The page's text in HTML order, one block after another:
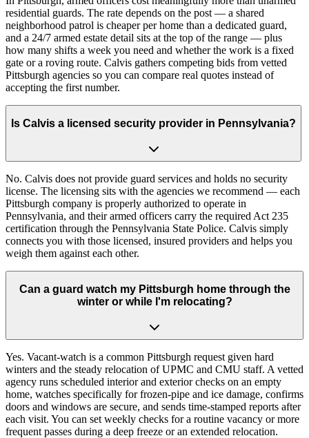
residential guards. The rate depends on the post — a shared
neighborhood patrol is cheaper per home than a dedicated guard,
and a 24/7 armed estate detail sits at the top of the range — plus
how many shifts a week you need and whether the work is a fixed
gate or a roving route. Calvis gathers competing bids from vetted
Pittsburgh agencies so you can compare real quotes instead of
accepting the first number.
Is Calvis a licensed security provider in Pennsylvania?
No. Calvis does not provide guard services and holds no security
license. The licensing sits with the agencies we recommend — each
Pittsburgh company is properly authorized to operate in
Pennsylvania, and their armed officers carry the required Act 235
certification through the Pennsylvania State Police. Calvis simply
connects you with those licensed, insured providers and helps you
weigh them against each other.
Can a guard watch my Pittsburgh home through the
winter or while I'm relocating?
Yes. Vacant-watch is a common Pittsburgh request given hard
winters and the steady relocation of UPMC and CMU staff. A vetted
agency runs scheduled interior and exterior checks on an empty
home, watches specifically for frozen-pipe and ice damage, confirms
doors and windows are secure, and sends time-stamped reports after
each visit. You can set weekly checks for a routine vacancy or more
frequent passes during a deep freeze or an extended relocation.